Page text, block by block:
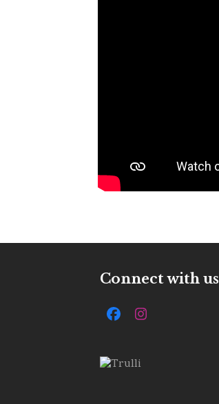
Connect with us
FacebookInstagram